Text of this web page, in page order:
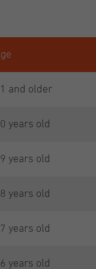
and older
years old
years old
years old
years old
years old